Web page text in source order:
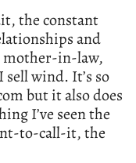
the constant
and
mother-in-law,
wind. It’s so
but it also does
I’ve seen the
to-call-it, the